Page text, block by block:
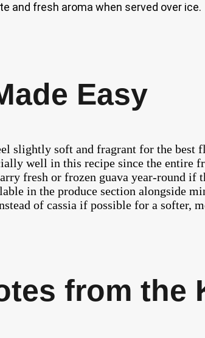
and fresh aroma when served over ice.
Easy
slightly soft and fragrant for the best
well in this recipe since the entire
fresh or frozen guava year-round
in the produce section alongside
of cassia if possible for a softer,
from the